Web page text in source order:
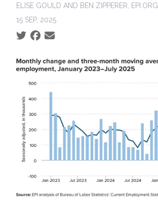
ELISE GOULD AND BEN ZIPPERER, EPI.ORG
15 SEP, 2025
Social share icons